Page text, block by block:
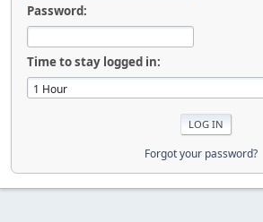
Password:
Time to stay logged in:
Forgot your password?